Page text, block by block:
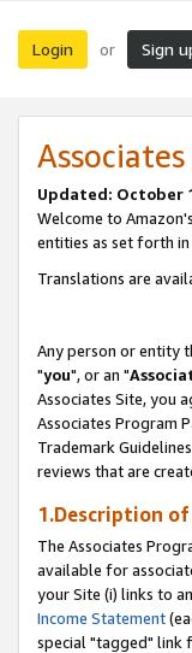
Login or Sign
Updated: October
Welcome to
entities as set forth in
Translations are
Any person or entity
"you", or an "
Associates Site, you
Associates Program
Trademark
reviews that are
1.Description
The Associates
available for
your Site (i) links to
Income Statement
special "tagged" link